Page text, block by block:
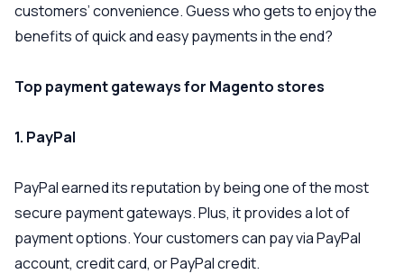
customers’ convenience. Guess who gets to enjoy the
benefits of quick and easy payments in the end?
Top payment gateways for Magento stores
1. PayPal
PayPal earned its reputation by being one of the most
secure payment gateways. Plus, it provides a lot of
payment options. Your customers can pay via PayPal
account, credit card, or PayPal credit.